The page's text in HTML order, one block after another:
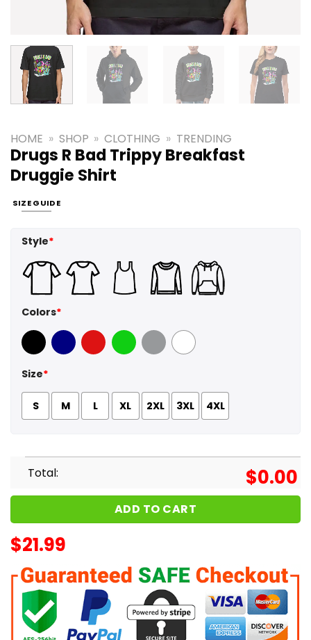
HOME » SHOP » CLOTHING » TRENDING
Drugs R Bad Trippy Breakfast
Druggie Shirt
SIZE GUIDE
Style*
Colors*
Black Navy Red GreenSport Grey
White
Size*
S M L XL 2XL 3XL 4XL
Total: $0.00
ADD TO CART
$21.99